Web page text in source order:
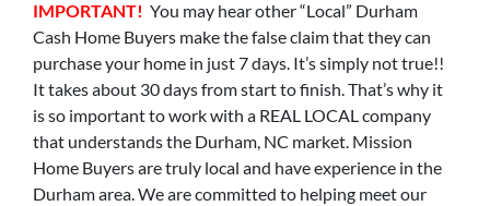
IMPORTANT! You may hear other “Local” Durham
Cash Home Buyers make the false claim that they can
purchase your home in just 7 days. It’s simply not true!!
It takes about 30 days from start to finish. That’s why it
is so important to work with a REAL LOCAL company
that understands the Durham, NC market. Mission
Home Buyers are truly local and have experience in the
Durham area. We are committed to helping meet our